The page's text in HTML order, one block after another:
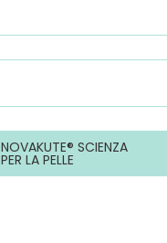
NOVAKUTE® SCIENZA
PER LA PELLE